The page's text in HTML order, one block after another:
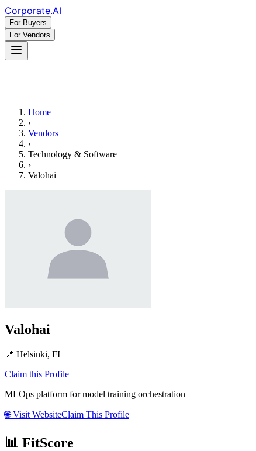
Corporate.AI
For Buyers
For Vendors
Home
›
Vendors
›
Technology & Software
›
Valohai
Valohai
📍 Helsinki, FI
Claim this Profile
MLOps platform for model training orchestration
🌐Visit WebsiteClaim This Profile
📊 FitScore